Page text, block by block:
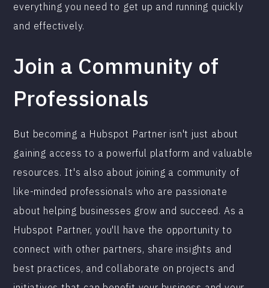
everything you need to get up and running quickly
and effectively.
Join a Community of
Professionals
But becoming a Hubspot Partner isn't just about
gaining access to a powerful platform and valuable
resources. It's also about joining a community of
like-minded professionals who are passionate
about helping businesses grow and succeed. As a
Hubspot Partner, you'll have the opportunity to
connect with other partners, share insights and
best practices, and collaborate on projects and